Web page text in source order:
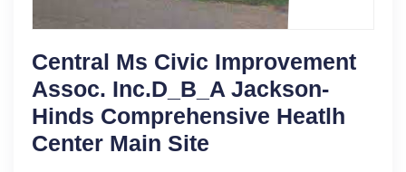
Central Ms Civic Improvement
Assoc. Inc.D_B_A Jackson-
Hinds Comprehensive Heatlh
Center Main Site